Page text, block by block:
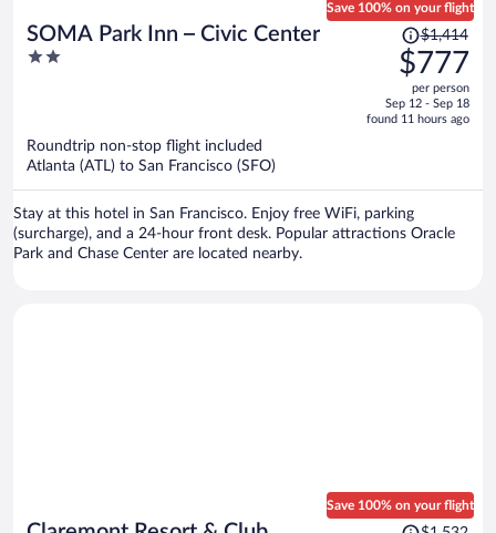
SOMA Park Inn – Civic Center
2
Save 100% on your flight
Price
was
$1,414,
price
is
$1,414
$777
per person
Sep 12 - Sep 18
found 11 hours ago
Roundtrip non-stop flight included
Atlanta (ATL) to San Francisco (SFO)
Stay at this hotel in San Francisco. Enjoy free WiFi, parking
(surcharge), and a 24-hour front desk. Popular attractions Oracle
Park and Chase Center are located nearby.
Save 100% on your flight
Price